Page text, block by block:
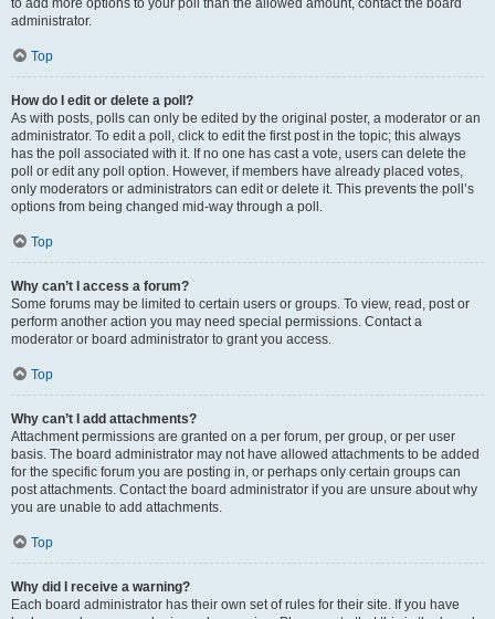
to add more options to your poll than the allowed amount, contact the board
administrator.
Top
How do I edit or delete a poll?
As with posts, polls can only be edited by the original poster, a moderator or an
administrator. To edit a poll, click to edit the first post in the topic; this always
has the poll associated with it. If no one has cast a vote, users can delete the
poll or edit any poll option. However, if members have already placed votes,
only moderators or administrators can edit or delete it. This prevents the poll’s
options from being changed mid-way through a poll.
Top
Why can’t I access a forum?
Some forums may be limited to certain users or groups. To view, read, post or
perform another action you may need special permissions. Contact a
moderator or board administrator to grant you access.
Top
Why can’t I add attachments?
Attachment permissions are granted on a per forum, per group, or per user
basis. The board administrator may not have allowed attachments to be added
for the specific forum you are posting in, or perhaps only certain groups can
post attachments. Contact the board administrator if you are unsure about why
you are unable to add attachments.
Top
Why did I receive a warning?
Each board administrator has their own set of rules for their site. If you have